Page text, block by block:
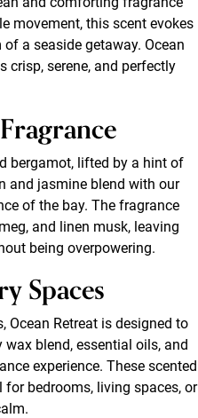
movement, this scent evokes
a seaside getaway. Ocean
crisp, serene, and perfectly
bergamot, lifted by a hint of
and jasmine blend with our
of the bay. The fragrance
and linen musk, leaving
being overpowering.
Spaces
Retreat is designed to
blend, essential oils, and
experience. These scented
bedrooms, living spaces, or